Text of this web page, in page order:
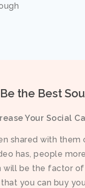
the Best
Your Social
shared with
has, people
be the factor
you can buy